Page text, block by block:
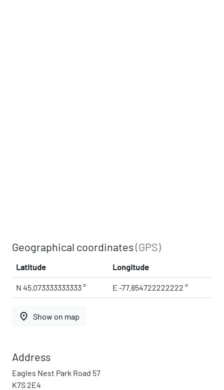
Geographical coordinates(GPS)
Latitude Longitude
N 45.073333333333 ° E -77.854722222222 °
place Show on map
Address
Eagles Nest Park Road 57
K7S 2E4